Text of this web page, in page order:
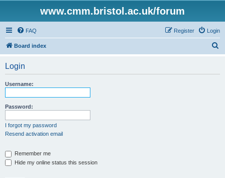
www.cmm.bristol.ac.uk/forum
FAQ Login
Register
Board index
Login
Username:
Password:
I forgot my password
Resend activation email
Remember me
Hide my online status this session